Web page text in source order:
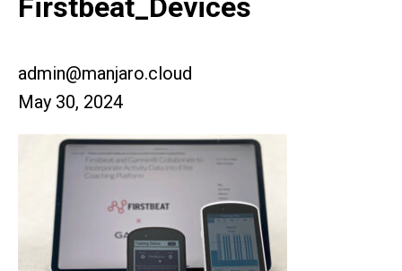
Firstbeat_Devices
admin@manjaro.cloud
May 30, 2024